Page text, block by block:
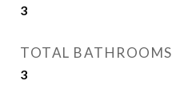
3
TOTAL BATHROOMS
3